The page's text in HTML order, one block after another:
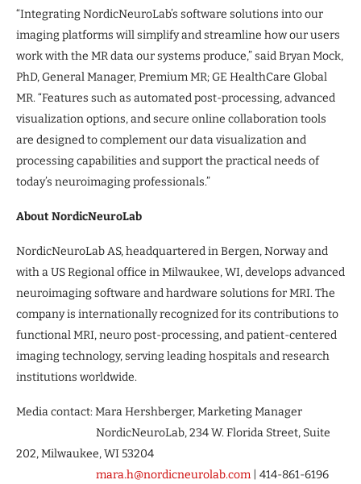
“Integrating NordicNeuroLab’s software solutions into our
imaging platforms will simplify and streamline how our users
work with the MR data our systems produce,” said Bryan Mock,
PhD, General Manager, Premium MR; GE HealthCare Global
MR. “Features such as automated post-processing, advanced
visualization options, and secure online collaboration tools
are designed to complement our data visualization and
processing capabilities and support the practical needs of
today’s neuroimaging professionals.”
About NordicNeuroLab
NordicNeuroLab AS, headquartered in Bergen, Norway and
with a US Regional office in Milwaukee, WI, develops advanced
neuroimaging software and hardware solutions for MRI. The
company is internationally recognized for its contributions to
functional MRI, neuro post-processing, and patient-centered
imaging technology, serving leading hospitals and research
institutions worldwide.
Media contact: Mara Hershberger, Marketing Manager
NordicNeuroLab, 234 W. Florida Street, Suite
202, Milwaukee, WI 53204
mara.h@nordicneurolab.com | 414-861-6196